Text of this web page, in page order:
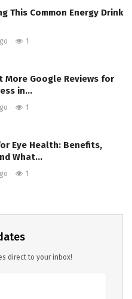
This Common Energy Drink
1
More Google Reviews for
in…
1
Eye Health: Benefits,
What…
1
direct to your inbox!